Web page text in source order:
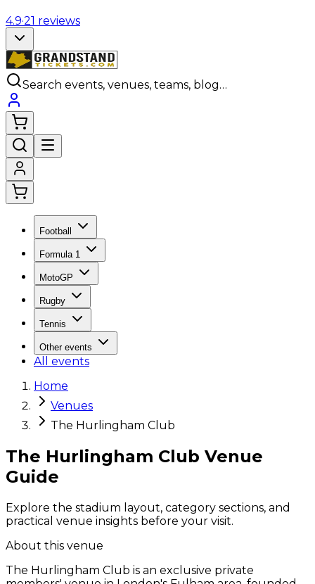
4.9·21 reviews
Search events, venues, teams, blog…
Football
Formula 1
MotoGP
Rugby
Tennis
Other events
All events
Home
Venues
The Hurlingham Club
The Hurlingham Club Venue
Guide
Explore the stadium layout, category sections, and
practical venue insights before your visit.
About this venue
The Hurlingham Club is an exclusive private